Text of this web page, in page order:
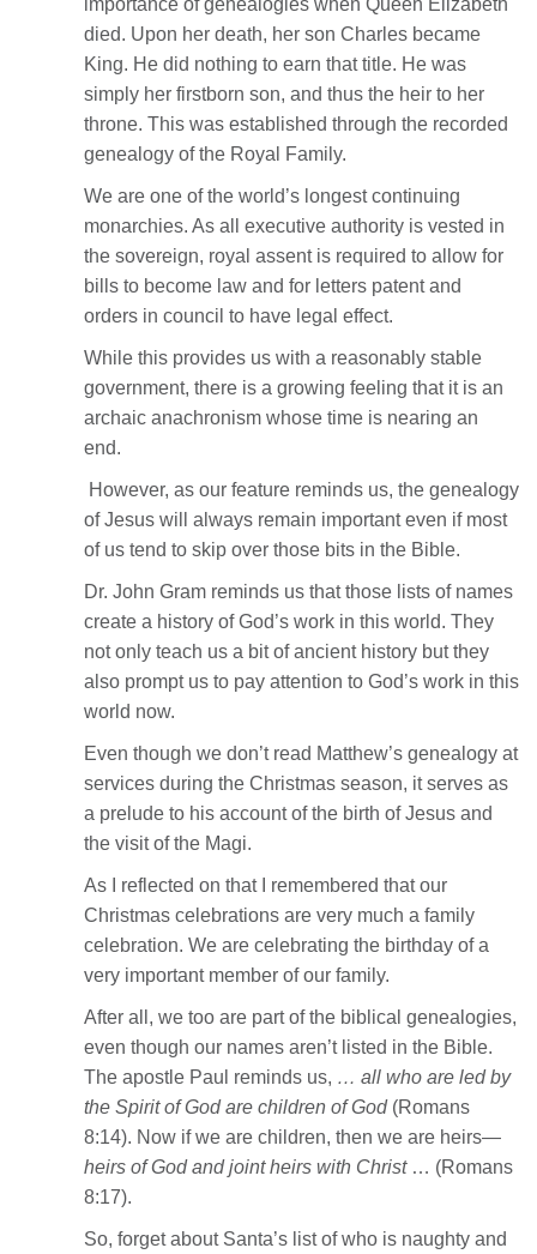
importance of genealogies when Queen Elizabeth
died. Upon her death, her son Charles became
King. He did nothing to earn that title. He was
simply her firstborn son, and thus the heir to her
throne. This was established through the recorded
genealogy of the Royal Family.
We are one of the world’s longest continuing
monarchies. As all executive authority is vested in
the sovereign, royal assent is required to allow for
bills to become law and for letters patent and
orders in council to have legal effect.
While this provides us with a reasonably stable
government, there is a growing feeling that it is an
archaic anachronism whose time is nearing an
end.
However, as our feature reminds us, the genealogy
of Jesus will always remain important even if most
of us tend to skip over those bits in the Bible.
Dr. John Gram reminds us that those lists of names
create a history of God’s work in this world. They
not only teach us a bit of ancient history but they
also prompt us to pay attention to God’s work in this
world now.
Even though we don’t read Matthew’s genealogy at
services during the Christmas season, it serves as
a prelude to his account of the birth of Jesus and
the visit of the Magi.
As I reflected on that I remembered that our
Christmas celebrations are very much a family
celebration. We are celebrating the birthday of a
very important member of our family.
After all, we too are part of the biblical genealogies,
even though our names aren’t listed in the Bible.
The apostle Paul reminds us, … all who are led by
the Spirit of God are children of God(Romans
8:14). Now if we are children, then we are heirs—
heirs of God and joint heirs with Christ… (Romans
8:17).
So, forget about Santa’s list of who is naughty and